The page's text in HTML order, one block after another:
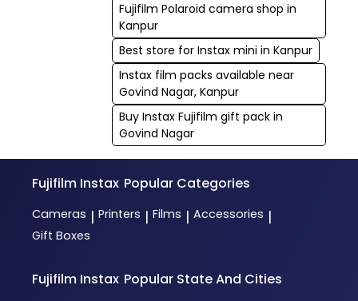
Fujifilm Polaroid camera shop in
Kanpur
Best store for Instax mini in Kanpur
Instax film packs available near
Govind Nagar, Kanpur
Buy Instax Fujifilm gift pack in
Govind Nagar
Fujifilm Instax Popular Categories
Cameras | Printers | Films | Accessories |
Gift Boxes
Fujifilm Instax Popular State And Cities